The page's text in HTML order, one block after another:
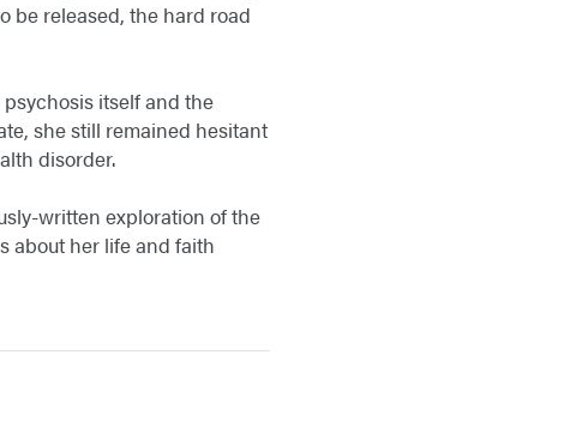
be released, the hard road
itself and the
she still remained hesitant
disorder.
written exploration of the
about her life and faith